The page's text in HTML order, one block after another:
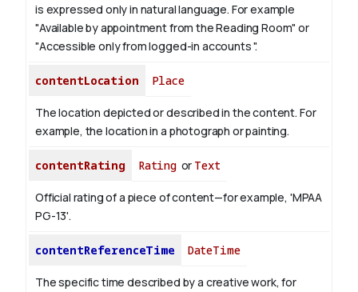
is expressed only in natural language. For example
"Available by appointment from the Reading Room" or
"Accessible only from logged-in accounts ".
contentLocation Place
The location depicted or described in the content. For
example, the location in a photograph or painting.
contentRating Ratingor Text
Official rating of a piece of content—for example, 'MPAA
PG-13'.
contentReferenceTime DateTime
The specific time described by a creative work, for